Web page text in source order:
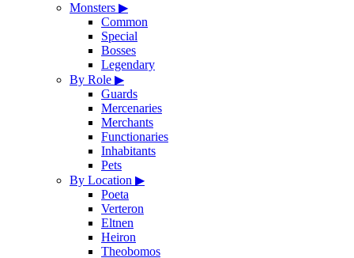
Monsters ▶
Common
Special
Bosses
Legendary
By Role ▶
Guards
Mercenaries
Merchants
Functionaries
Inhabitants
Pets
By Location ▶
Poeta
Verteron
Eltnen
Heiron
Theobomos